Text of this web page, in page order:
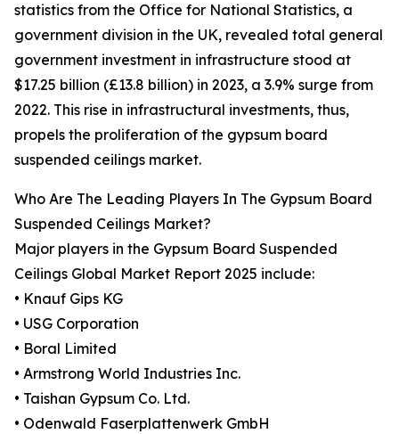
statistics from the Office for National Statistics, a
government division in the UK, revealed total general
government investment in infrastructure stood at
$17.25 billion (£13.8 billion) in 2023, a 3.9% surge from
2022. This rise in infrastructural investments, thus,
propels the proliferation of the gypsum board
suspended ceilings market.
Who Are The Leading Players In The Gypsum Board
Suspended Ceilings Market?
Major players in the Gypsum Board Suspended
Ceilings Global Market Report 2025 include:
• Knauf Gips KG
• USG Corporation
• Boral Limited
• Armstrong World Industries Inc.
• Taishan Gypsum Co. Ltd.
• Odenwald Faserplattenwerk GmbH